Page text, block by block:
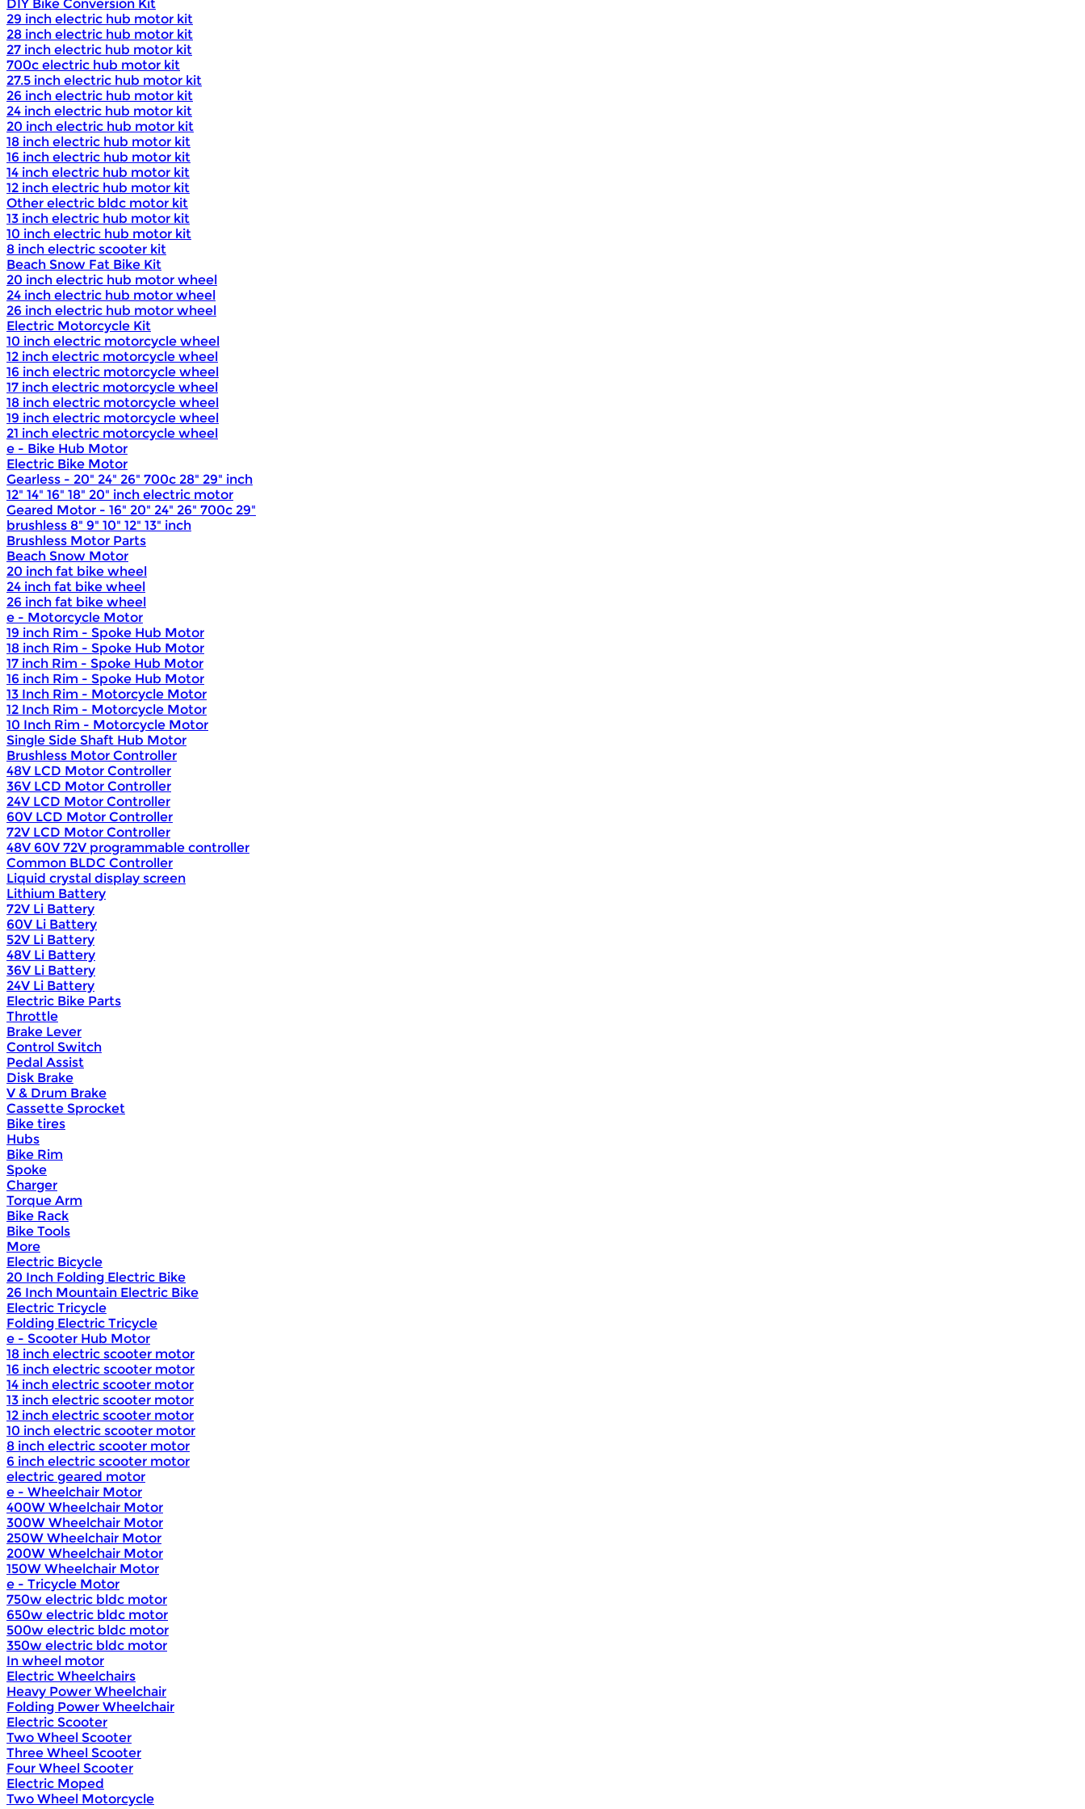
DIY Bike Conversion Kit
29 inch electric hub motor kit
28 inch electric hub motor kit
27 inch electric hub motor kit
700c electric hub motor kit
27.5 inch electric hub motor kit
26 inch electric hub motor kit
24 inch electric hub motor kit
20 inch electric hub motor kit
18 inch electric hub motor kit
16 inch electric hub motor kit
14 inch electric hub motor kit
12 inch electric hub motor kit
Other electric bldc motor kit
13 inch electric hub motor kit
10 inch electric hub motor kit
8 inch electric scooter kit
Beach Snow Fat Bike Kit
20 inch electric hub motor wheel
24 inch electric hub motor wheel
26 inch electric hub motor wheel
Electric Motorcycle Kit
10 inch electric motorcycle wheel
12 inch electric motorcycle wheel
16 inch electric motorcycle wheel
17 inch electric motorcycle wheel
18 inch electric motorcycle wheel
19 inch electric motorcycle wheel
21 inch electric motorcycle wheel
e - Bike Hub Motor
Electric Bike Motor
Gearless - 20" 24" 26" 700c 28" 29" inch
12" 14" 16" 18" 20" inch electric motor
Geared Motor - 16" 20" 24" 26" 700c 29"
brushless 8" 9" 10" 12" 13" inch
Brushless Motor Parts
Beach Snow Motor
20 inch fat bike wheel
24 inch fat bike wheel
26 inch fat bike wheel
e - Motorcycle Motor
19 inch Rim - Spoke Hub Motor
18 inch Rim - Spoke Hub Motor
17 inch Rim - Spoke Hub Motor
16 inch Rim - Spoke Hub Motor
13 Inch Rim - Motorcycle Motor
12 Inch Rim - Motorcycle Motor
10 Inch Rim - Motorcycle Motor
Single Side Shaft Hub Motor
Brushless Motor Controller
48V LCD Motor Controller
36V LCD Motor Controller
24V LCD Motor Controller
60V LCD Motor Controller
72V LCD Motor Controller
48V 60V 72V programmable controller
Common BLDC Controller
Liquid crystal display screen
Lithium Battery
72V Li Battery
60V Li Battery
52V Li Battery
48V Li Battery
36V Li Battery
24V Li Battery
Electric Bike Parts
Throttle
Brake Lever
Control Switch
Pedal Assist
Disk Brake
V & Drum Brake
Cassette Sprocket
Bike tires
Hubs
Bike Rim
Spoke
Charger
Torque Arm
Bike Rack
Bike Tools
More
Electric Bicycle
20 Inch Folding Electric Bike
26 Inch Mountain Electric Bike
Electric Tricycle
Folding Electric Tricycle
e - Scooter Hub Motor
18 inch electric scooter motor
16 inch electric scooter motor
14 inch electric scooter motor
13 inch electric scooter motor
12 inch electric scooter motor
10 inch electric scooter motor
8 inch electric scooter motor
6 inch electric scooter motor
electric geared motor
e - Wheelchair Motor
400W Wheelchair Motor
300W Wheelchair Motor
250W Wheelchair Motor
200W Wheelchair Motor
150W Wheelchair Motor
e - Tricycle Motor
750w electric bldc motor
650w electric bldc motor
500w electric bldc motor
350w electric bldc motor
In wheel motor
Electric Wheelchairs
Heavy Power Wheelchair
Folding Power Wheelchair
Electric Scooter
Two Wheel Scooter
Three Wheel Scooter
Four Wheel Scooter
Electric Moped
Two Wheel Motorcycle